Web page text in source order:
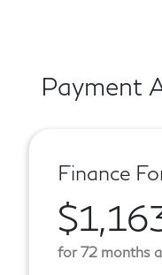
Payment
Finance
for 72 months